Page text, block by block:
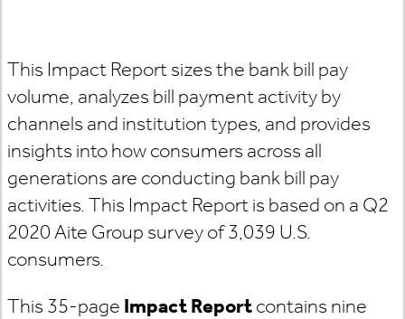
This Impact Report sizes the bank bill pay
volume, analyzes bill payment activity by
channels and institution types, and provides
insights into how consumers across all
generations are conducting bank bill pay
activities. This Impact Report is based on a Q2
2020 Aite Group survey of 3,039 U.S.
consumers.
This 35-page Impact Reportcontains nine